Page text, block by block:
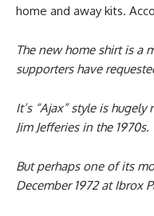
home and away kits.
The new home shirt is a
supporters have
It’s “Ajax” style is
Jim Jefferies in the 1970s.
But perhaps one of its
December 1972 at Ibrox